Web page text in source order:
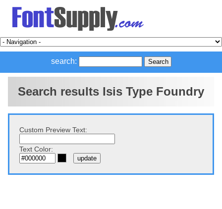
search:
Search results Isis Type Foundry
Custom Preview Text:
Text Color: